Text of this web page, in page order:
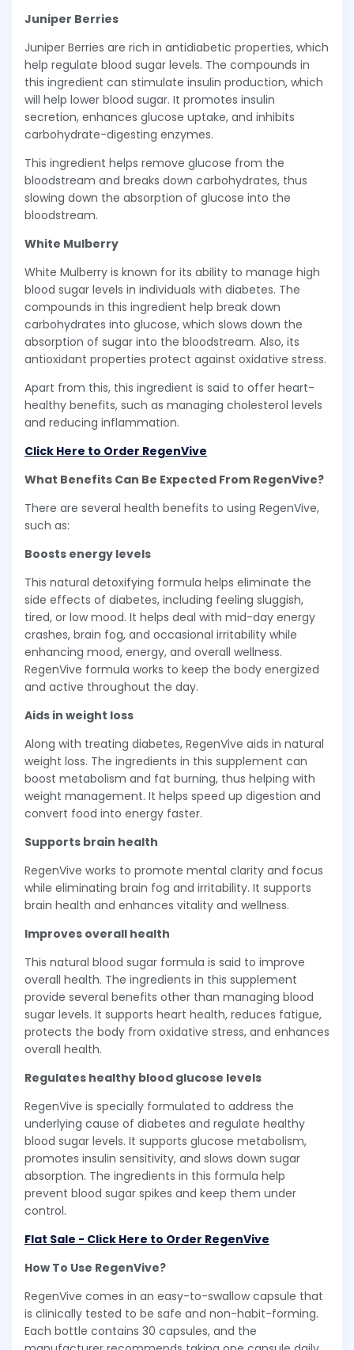
Juniper Berries
Juniper Berries are rich in antidiabetic properties, which
help regulate blood sugar levels. The compounds in
this ingredient can stimulate insulin production, which
will help lower blood sugar. It promotes insulin
secretion, enhances glucose uptake, and inhibits
carbohydrate-digesting enzymes.
This ingredient helps remove glucose from the
bloodstream and breaks down carbohydrates, thus
slowing down the absorption of glucose into the
bloodstream.
White Mulberry
White Mulberry is known for its ability to manage high
blood sugar levels in individuals with diabetes. The
compounds in this ingredient help break down
carbohydrates into glucose, which slows down the
absorption of sugar into the bloodstream. Also, its
antioxidant properties protect against oxidative stress.
Apart from this, this ingredient is said to offer heart-
healthy benefits, such as managing cholesterol levels
and reducing inflammation.
Click Here to Order RegenVive
What Benefits Can Be Expected From RegenVive?
There are several health benefits to using RegenVive,
such as:
Boosts energy levels
This natural detoxifying formula helps eliminate the
side effects of diabetes, including feeling sluggish,
tired, or low mood. It helps deal with mid-day energy
crashes, brain fog, and occasional irritability while
enhancing mood, energy, and overall wellness.
RegenVive formula works to keep the body energized
and active throughout the day.
Aids in weight loss
Along with treating diabetes, RegenVive aids in natural
weight loss. The ingredients in this supplement can
boost metabolism and fat burning, thus helping with
weight management. It helps speed up digestion and
convert food into energy faster.
Supports brain health
RegenVive works to promote mental clarity and focus
while eliminating brain fog and irritability. It supports
brain health and enhances vitality and wellness.
Improves overall health
This natural blood sugar formula is said to improve
overall health. The ingredients in this supplement
provide several benefits other than managing blood
sugar levels. It supports heart health, reduces fatigue,
protects the body from oxidative stress, and enhances
overall health.
Regulates healthy blood glucose levels
RegenVive is specially formulated to address the
underlying cause of diabetes and regulate healthy
blood sugar levels. It supports glucose metabolism,
promotes insulin sensitivity, and slows down sugar
absorption. The ingredients in this formula help
prevent blood sugar spikes and keep them under
control.
Flat Sale - Click Here to Order RegenVive
How To Use RegenVive?
RegenVive comes in an easy-to-swallow capsule that
is clinically tested to be safe and non-habit-forming.
Each bottle contains 30 capsules, and the